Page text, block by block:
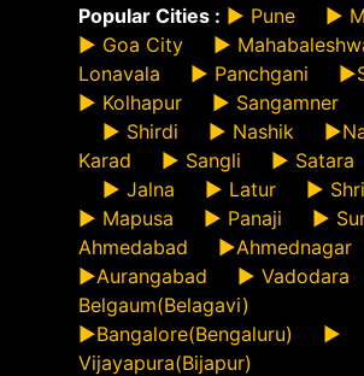
Popular Cities : ► Pune ►
► Goa City ►
Lonavala ► Panchgani ►
► Kolhapur ► Sangamner
► Shirdi ► Nashik ►
Karad ► Sangli ► Satara
► Jalna ► Latur ►
► Mapusa ► Panaji ►
Ahmedabad ►Ahmednagar
►Aurangabad ► Vadodara
Belgaum(Belagavi)
►Bangalore(Bengaluru) ►
Vijayapura(Bijapur)